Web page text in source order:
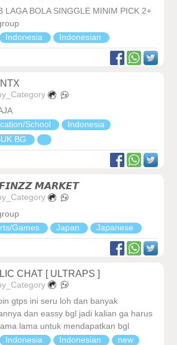
LAGA BOLA SINGGLE MINIM PICK 2+
Indonesia Indonesian
School
Indonesia
BG
𝙁𝙄𝙉𝙕𝙕 𝙈𝘼𝙍𝙆𝙀𝙏
Games
Japan Japanese
CHAT [ ULTRAPS ]
gtps ini seru loh dan banyak
dan eassy bgl jadi kalian ga harus
lama untuk mendapatkan bgl
Indonesia Indonesian
new